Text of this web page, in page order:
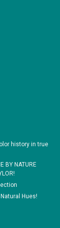
history in true
BY NATURE
Hues!